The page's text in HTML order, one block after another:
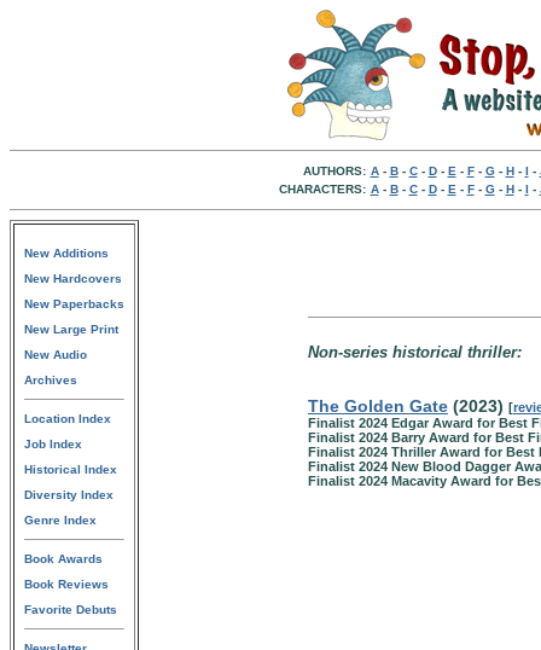
AUTHORS: A- B- C- D- E - F- G- H- I -
CHARACTERS: A- B- C- D- E - F- G- H- I -
New Additions
New Hardcovers
New Paperbacks
New Large Print
New Audio
Archives
Location Index
Job Index
Historical Index
Diversity Index
Genre Index
Book Awards
Book Reviews
Favorite Debuts
Non-series historical thriller:
The Golden Gate (2023) [
Finalist 2024 Edgar Award for Best
Finalist 2024 Barry Award for Best
Finalist 2024 Thriller Award for Best
Finalist 2024 New Blood Dagger
Finalist 2024 Macavity Award for